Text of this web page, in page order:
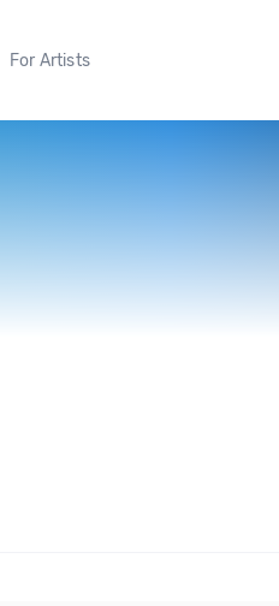
For Artists